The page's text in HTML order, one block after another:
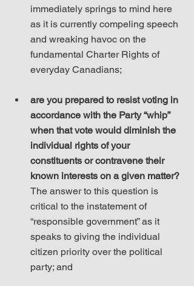
immediately springs to mind here
as it is currently compeling speech
and wreaking havoc on the
fundamental Charter Rights of
everyday Canadians;
are you prepared to resist voting in
accordance with the Party “whip”
when that vote would diminish the
individual rights of your
constituents or contravene their
known interests on a given matter?
The answer to this question is
critical to the instatement of
“responsible government” as it
speaks to giving the individual
citizen priority over the political
party; and